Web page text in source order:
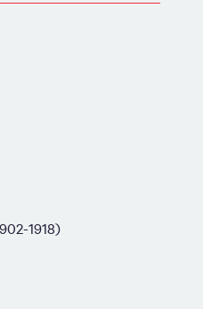
1918)